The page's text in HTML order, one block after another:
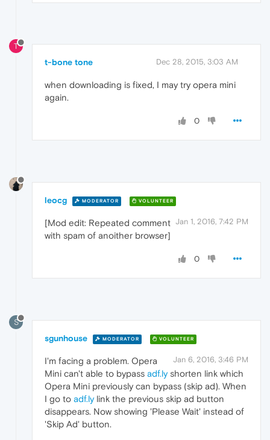
T
t-bone tone Dec 28, 2015, 3:03 AM
when downloading is fixed, I may try opera mini
again.
0
leocg MODERATOR VOLUNTEER
Jan 1, 2016, 7:42 PM
[Mod edit: Repeated comment
with spam of anoither browser]
0
S
sgunhouse MODERATOR VOLUNTEER
Jan 6, 2016, 3:46 PM
I'm facing a problem. Opera
Mini can't able to bypass adf.lyshorten link which
Opera Mini previously can bypass (skip ad). When
I go to adf.lylink the previous skip ad button
disappears. Now showing 'Please Wait' instead of
'Skip Ad' button.